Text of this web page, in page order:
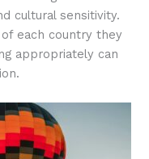
cultural sensitivity.
each country they
appropriately can